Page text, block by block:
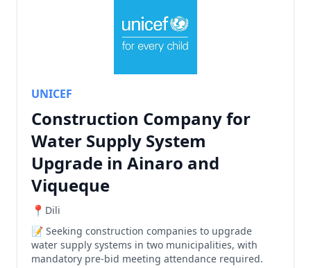
UNICEF
Construction Company for
Water Supply System
Upgrade in Ainaro and
Viqueque
Dili
Seeking construction companies to upgrade
water supply systems in two municipalities, with
mandatory pre-bid meeting attendance required.